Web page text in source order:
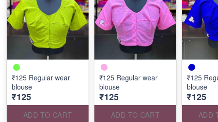
₹125 Regular wear
blouse
₹125
ADD TO CART
₹125 Regular wear
blouse
₹125
ADD TO CART
₹125
blouse
₹125
ADD